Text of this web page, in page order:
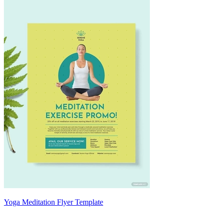
Yoga Meditation Flyer Template